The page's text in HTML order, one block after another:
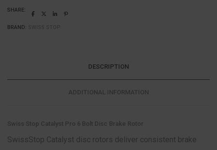
SHARE:
BRAND: SWISS STOP
DESCRIPTION
ADDITIONAL INFORMATION
Swiss Stop Catalyst Pro 6 Bolt Disc Brake Rotor
SwissStop Catalyst disc rotors deliver consistent brake